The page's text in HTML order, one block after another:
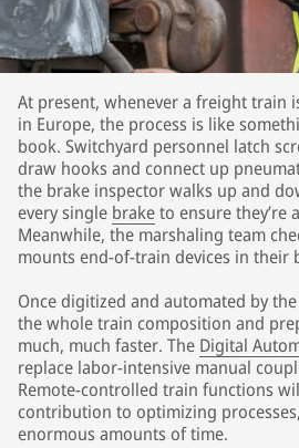
At present, whenever a freight train
in Europe, the process is like
book. Switchyard personnel latch
draw hooks and connect up
the brake inspector walks up and
every single braketo ensure they’re
Meanwhile, the marshaling team
mounts end-of-train devices in their
Once digitized and automated by
the whole train composition and
much, much faster. The Digital
replace labor-intensive manual
Remote-controlled train functions
contribution to optimizing
enormous amounts of time.